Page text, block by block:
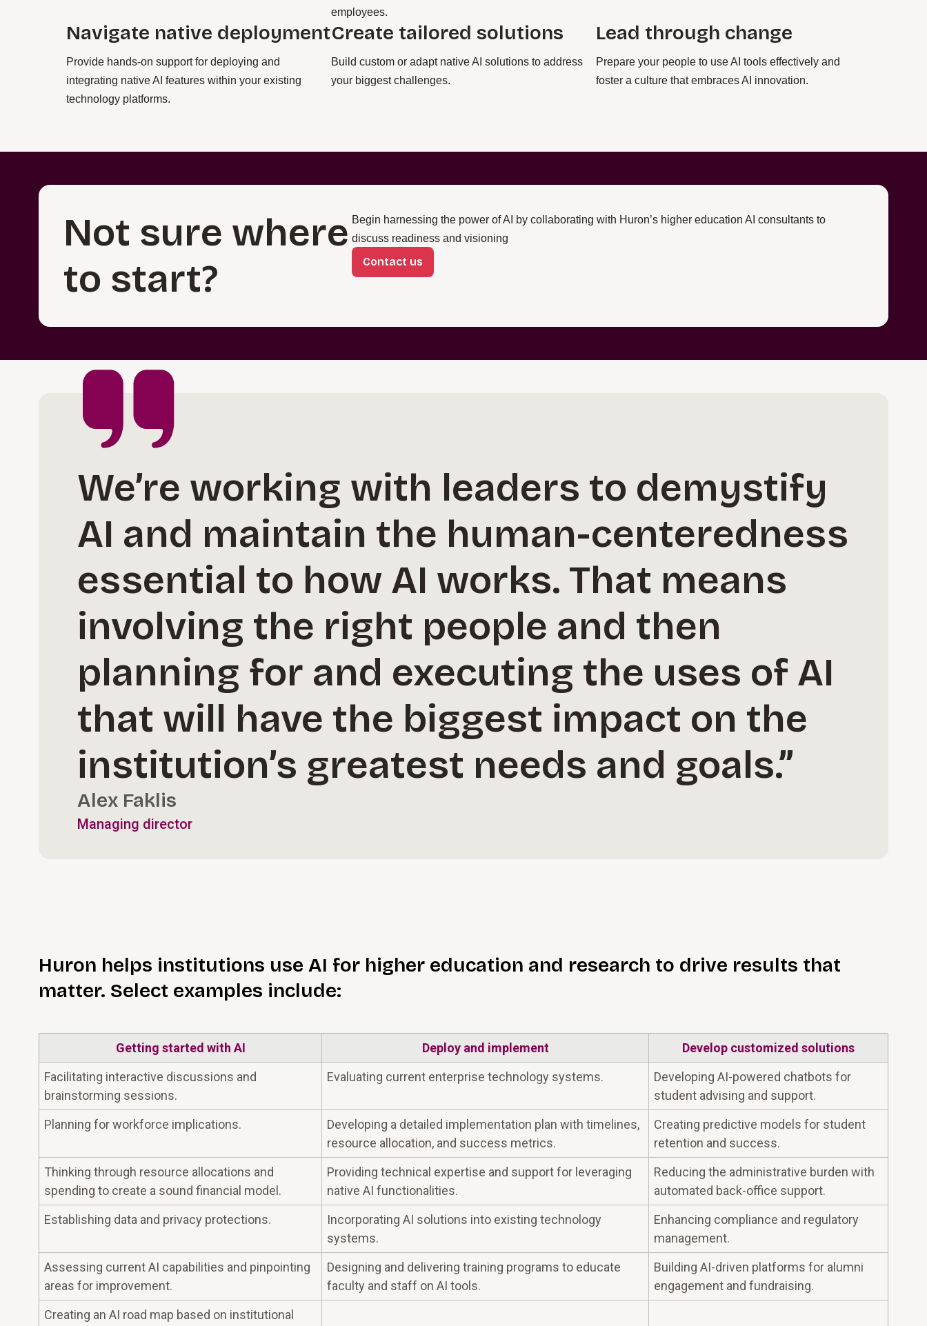
employees.
Navigate native deployment
Provide hands-on support for deploying and
integrating native AI features within your existing
technology platforms.
Create tailored solutions
Build custom or adapt native AI solutions to address
your biggest challenges.
Lead through change
Prepare your people to use AI tools effectively and
foster a culture that embraces AI innovation.
Not sure where
to start?
Begin harnessing the power of AI by collaborating with Huron’s higher education AI consultants to
discuss readiness and visioning
Contact us
We’re working with leaders to demystify
AI and maintain the human-centeredness
essential to how AI works. That means
involving the right people and then
planning for and executing the uses of AI
that will have the biggest impact on the
institution’s greatest needs and goals.”
Alex Faklis
Managing director
Huron helps institutions use AI for higher education and research to drive results that
matter. Select examples include:
Getting started with AI Deploy and implement
Develop customized solutions
Facilitating interactive discussions and
brainstorming sessions.
Evaluating current enterprise technology systems.
Developing AI-powered chatbots for
student advising and support.
Planning for workforce implications.
Developing a detailed implementation plan with timelines,
resource allocation, and success metrics.
Creating predictive models for student
retention and success.
Thinking through resource allocations and
spending to create a sound financial model.
Providing technical expertise and support for leveraging
native AI functionalities.
Reducing the administrative burden with
automated back-office support.
Establishing data and privacy protections.
Incorporating AI solutions into existing technology
systems.
Enhancing compliance and regulatory
management.
Assessing current AI capabilities and pinpointing
areas for improvement.
Designing and delivering training programs to educate
faculty and staff on AI tools.
Building AI-driven platforms for alumni
engagement and fundraising.
Creating an AI road map based on institutional